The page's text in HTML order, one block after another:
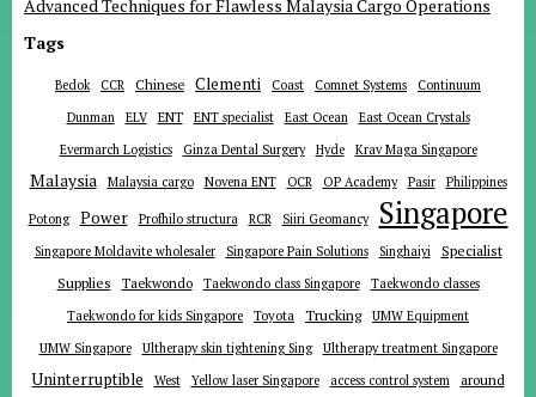
Advanced Techniques for Flawless Malaysia Cargo Operations
Tags
Bedok CCR Chinese Clementi Coast Comnet Systems
Continuum
Dunman
ELV ENT ENT specialist East Ocean
East Ocean Crystals
Evermarch Logistics
Ginza Dental Surgery Hyde Krav Maga Singapore
Malaysia Malaysia cargo Novena ENT OCR OP Academy Pasir Philippines
Potong Power Profhilo structura RCR Siiri Geomancy Singapore
Singapore Moldavite wholesaler Singapore Pain Solutions Singhaiyi Specialist
Supplies Taekwondo Taekwondo class Singapore
Taekwondo classes
Taekwondo for kids Singapore
Toyota Trucking
UMW Equipment
UMW Singapore
Ultherapy skin tightening Sing Ultherapy treatment Singapore
Uninterruptible West Yellow laser Singapore access control system
around